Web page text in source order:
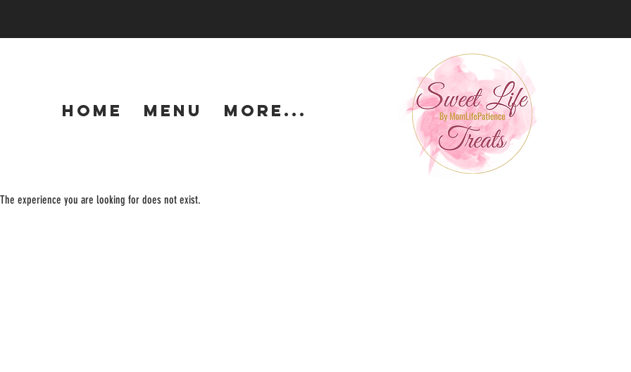
HOME MENU More...
The experience you are looking for does not exist.